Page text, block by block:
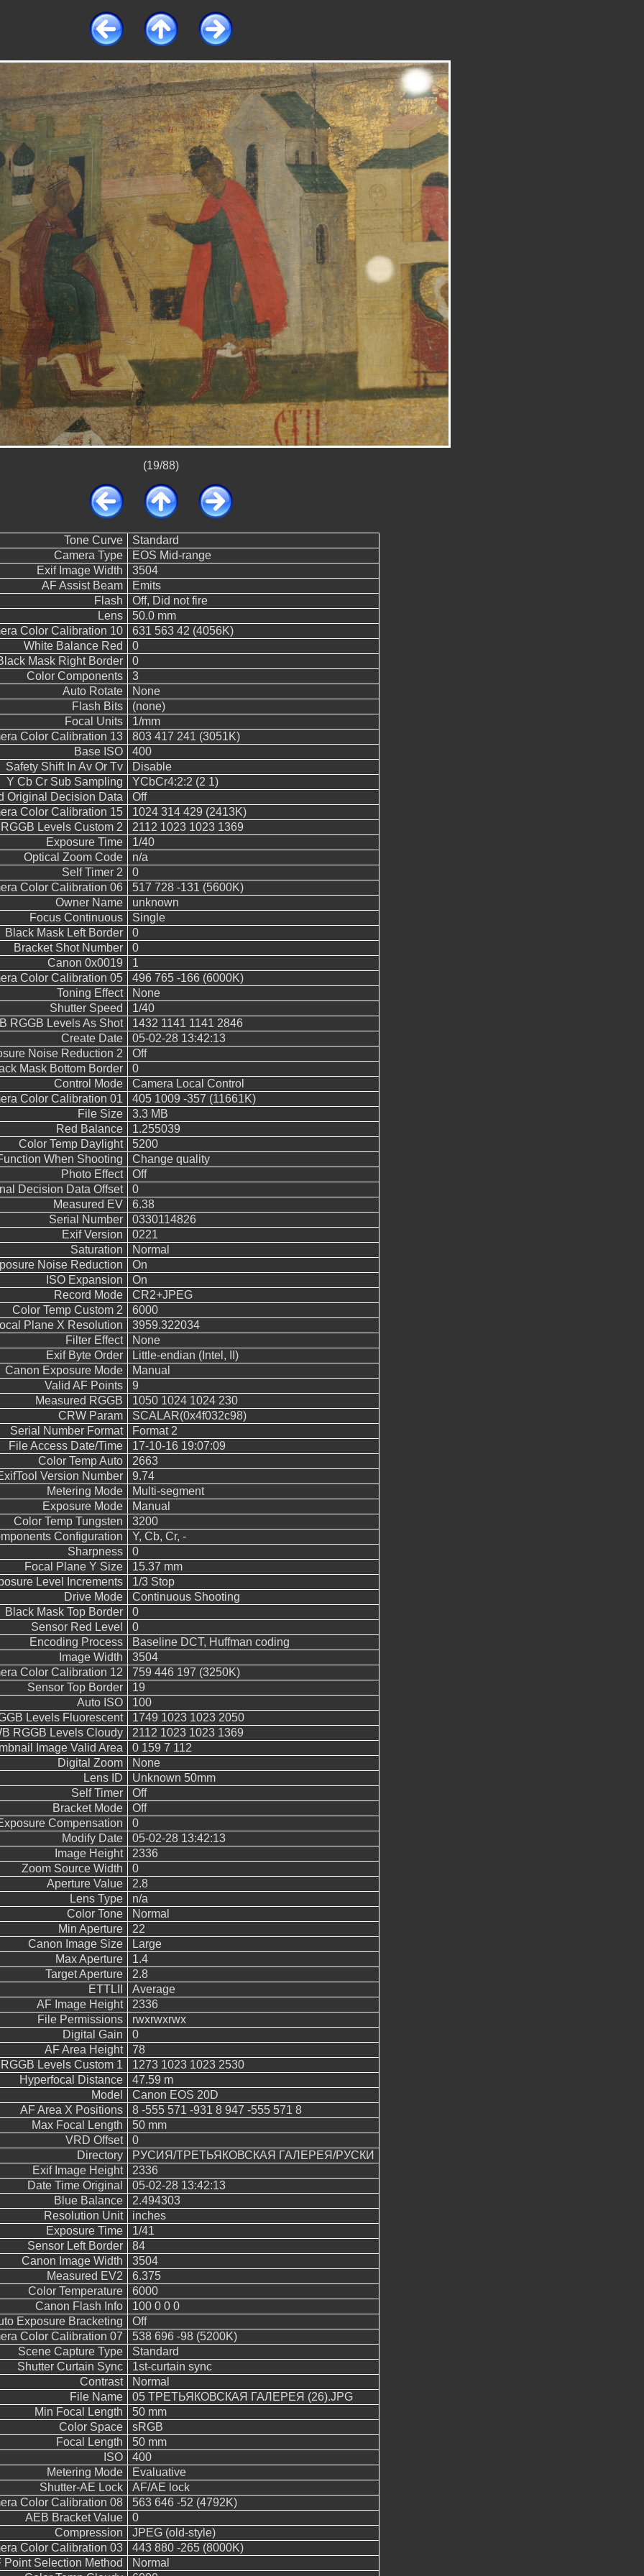
(19/88)
Tone Curve
Standard
Camera Type
EOS Mid-range
Exif Image Width
3504
AF Assist Beam
Emits
Flash
Off, Did not fire
Lens
50.0 mm
Color Calibration 10
631 563 42 (4056K)
White Balance Red
0
Mask Right Border
0
Color Components
3
Auto Rotate
None
Flash Bits
(none)
Focal Units
1/mm
Color Calibration 13
803 417 241 (3051K)
Base ISO
400
Safety Shift In Av Or Tv
Disable
Y Cb Cr Sub Sampling
YCbCr4:2:2 (2 1)
Original Decision Data
Off
Color Calibration 15
1024 314 429 (2413K)
Levels Custom 2
2112 1023 1023 1369
Exposure Time
1/40
Optical Zoom Code
n/a
Self Timer 2
0
Color Calibration 06
517 728 -131 (5600K)
Owner Name
unknown
Focus Continuous
Single
Black Mask Left Border
0
Bracket Shot Number
0
Canon 0x0019
1
Color Calibration 05
496 765 -166 (6000K)
Toning Effect
None
Shutter Speed
1/40
RGGB Levels As Shot
1432 1141 1141 2846
Create Date
05-02-28 13:42:13
Noise Reduction 2
Off
Mask Bottom Border
0
Control Mode
Camera Local Control
Color Calibration 01
405 1009 -357 (11661K)
File Size
3.3 MB
Red Balance
1.255039
Color Temp Daylight
5200
When Shooting
Change quality
Photo Effect
Off
Decision Data Offset
0
Measured EV
6.38
Serial Number
0330114826
Exif Version
0221
Saturation
Normal
Noise Reduction
On
ISO Expansion
On
Record Mode
CR2+JPEG
Color Temp Custom 2
6000
Plane X Resolution
3959.322034
Filter Effect
None
Exif Byte Order
Little-endian (Intel, II)
Canon Exposure Mode
Manual
Valid AF Points
9
Measured RGGB
1050 1024 1024 230
CRW Param
SCALAR(0x4f032c98)
Serial Number Format
Format 2
File Access Date/Time
17-10-16 19:07:09
Color Temp Auto
2663
Version Number
9.74
Metering Mode
Multi-segment
Exposure Mode
Manual
Color Temp Tungsten
3200
Configuration
Y, Cb, Cr, -
Sharpness
0
Focal Plane Y Size
15.37 mm
Level Increments
1/3 Stop
Drive Mode
Continuous Shooting
Black Mask Top Border
0
Sensor Red Level
0
Encoding Process
Baseline DCT, Huffman coding
Image Width
3504
Color Calibration 12
759 446 197 (3250K)
Sensor Top Border
19
Auto ISO
100
Levels Fluorescent
1749 1023 1023 2050
RGGB Levels Cloudy
2112 1023 1023 1369
Image Valid Area
0 159 7 112
Digital Zoom
None
Lens ID
Unknown 50mm
Self Timer
Off
Bracket Mode
Off
Compensation
0
Modify Date
05-02-28 13:42:13
Image Height
2336
Zoom Source Width
0
Aperture Value
2.8
Lens Type
n/a
Color Tone
Normal
Min Aperture
22
Canon Image Size
Large
Max Aperture
1.4
Target Aperture
2.8
ETTLII
Average
AF Image Height
2336
File Permissions
rwxrwxrwx
Digital Gain
0
AF Area Height
78
Levels Custom 1
1273 1023 1023 2530
Hyperfocal Distance
47.59 m
Model
Canon EOS 20D
AF Area X Positions
8 -555 571 -931 8 947 -555 571 8
Max Focal Length
50 mm
VRD Offset
0
Directory
РУСИЯ/ТРЕТЬЯКОВСКАЯ ГАЛЕРЕЯ/РУСКИ
Exif Image Height
2336
Date Time Original
05-02-28 13:42:13
Blue Balance
2.494303
Resolution Unit
inches
Exposure Time
1/41
Sensor Left Border
84
Canon Image Width
3504
Measured EV2
6.375
Color Temperature
6000
Canon Flash Info
100 0 0 0
Exposure Bracketing
Off
Color Calibration 07
538 696 -98 (5200K)
Scene Capture Type
Standard
Shutter Curtain Sync
1st-curtain sync
Contrast
Normal
File Name
05 ТРЕТЬЯКОВСКАЯ ГАЛЕРЕЯ (26).JPG
Min Focal Length
50 mm
Color Space
sRGB
Focal Length
50 mm
ISO
400
Metering Mode
Evaluative
Shutter-AE Lock
AF/AE lock
Color Calibration 08
563 646 -52 (4792K)
AEB Bracket Value
0
Compression
JPEG (old-style)
Color Calibration 03
443 880 -265 (8000K)
Point Selection Method
Normal